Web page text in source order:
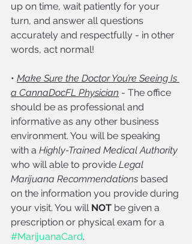
up on time, wait patiently for your
turn, and answer all questions
accurately and respectfully - in other
words, act normal!
• Make Sure the Doctor You’re Seeing Is
a CannaDocFL Physician - The office
should be as professional and
informative as any other business
environment. You will be speaking
with a Highly-Trained Medical Authority
who will able to provide Legal
Marijuana Recommendations based
on the information you provide during
your visit. You will NOT be given a
prescription or physical exam for a
#MarijuanaCard.